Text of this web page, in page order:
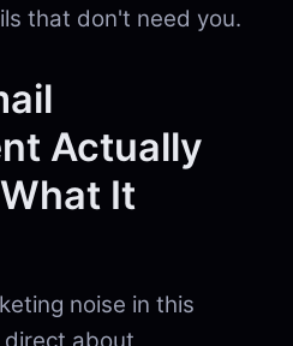
that don't need you.
Actually
It
noise in this